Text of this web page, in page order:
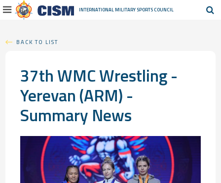
INTERNATIONAL MILITARY SPORTS COUNCIL
BACK TO LIST
37th WMC Wrestling -
Yerevan (ARM) -
Summary News